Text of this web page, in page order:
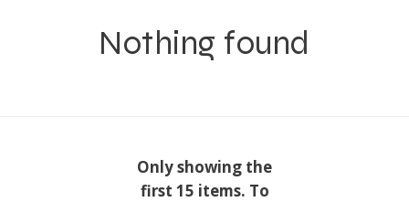
Nothing found
Only showing the
first 15 items. To